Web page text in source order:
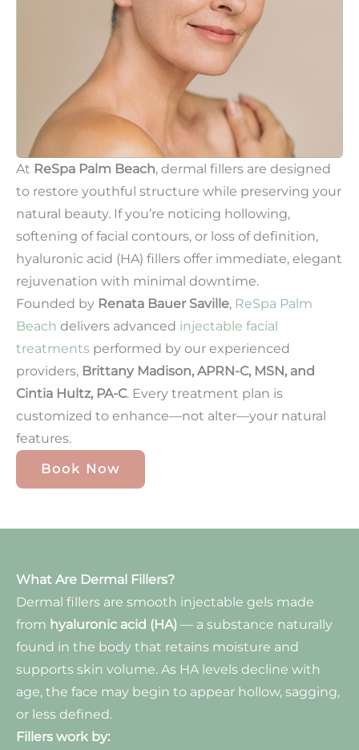
At ReSpa Palm Beach, dermal fillers are designed
to restore youthful structure while preserving your
natural beauty. If you’re noticing hollowing,
softening of facial contours, or loss of definition,
hyaluronic acid (HA) fillers offer immediate, elegant
rejuvenation with minimal downtime.
Founded by Renata Bauer Saville, ReSpa Palm
Beach delivers advanced injectable facial
treatments performed by our experienced
providers, Brittany Madison, APRN-C, MSN, and
Cintia Hultz, PA-C. Every treatment plan is
customized to enhance—not alter—your natural
features.
Book Now
What Are Dermal Fillers?
Dermal fillers are smooth injectable gels made
from hyaluronic acid (HA) — a substance naturally
found in the body that retains moisture and
supports skin volume. As HA levels decline with
age, the face may begin to appear hollow, sagging,
or less defined.
Fillers work by: